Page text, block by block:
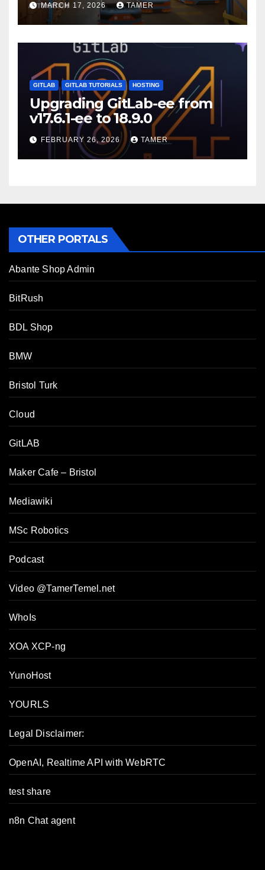
MARCH 17, 2026 TAMER
GITLAB GITLAB TUTORIALS HOSTING
Upgrading GitLab-ee from
v17.6.1-ee to 18.9.0
FEBRUARY 26, 2026 TAMER
OTHER PORTALS
Abante Shop Admin
BitRush
BDL Shop
BMW
Bristol Turk
Cloud
GitLAB
Maker Cafe – Bristol
Mediawiki
MSc Robotics
Podcast
Video @TamerTemel.net
WhoIs
XOA XCP-ng
YunoHost
YOURLS
Legal Disclaimer:
OpenAI, Realtime API with WebRTC
test share
n8n Chat agent